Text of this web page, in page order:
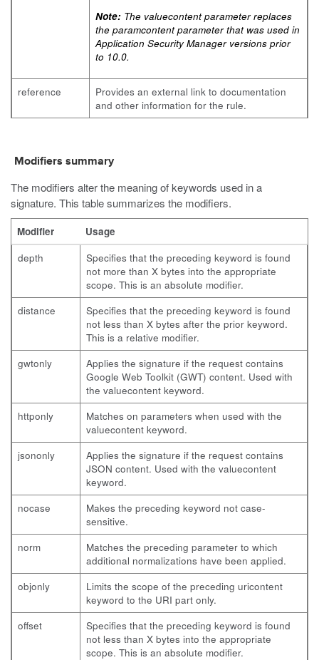
Note: The valuecontentparameter replaces
the paramcontentparameter that was used in
Application Security Manager versions prior
to 10.0.
reference
Provides an external link to documentation
and other information for the rule.
Modifiers summary
The modifiers alter the meaning of keywords used in a
signature. This table summarizes the modifiers.
Modifier
Usage
depth
Specifies that the preceding keyword is found
not more than X bytes into the appropriate
scope. This is an absolute modifier.
distance
Specifies that the preceding keyword is found
not less than X bytes after the prior keyword.
This is a relative modifier.
gwtonly
Applies the signature if the request contains
Google Web Toolkit (GWT) content. Used with
the valuecontent keyword.
httponly
Matches on parameters when used with the
valuecontent keyword.
jsononly
Applies the signature if the request contains
JSON content. Used with the valuecontent
keyword.
nocase
Makes the preceding keyword not case-
sensitive.
norm
Matches the preceding parameter to which
additional normalizations have been applied.
objonly
Limits the scope of the preceding uricontent
keyword to the URI part only.
offset
Specifies that the preceding keyword is found
not less than X bytes into the appropriate
scope. This is an absolute modifier.